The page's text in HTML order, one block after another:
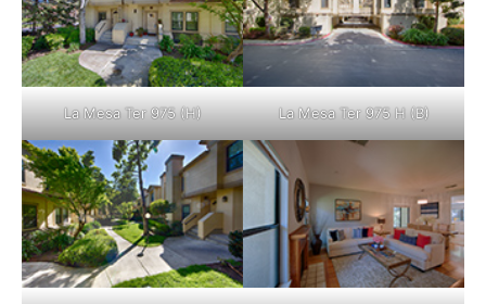
La Mesa Ter 975 (H) La Mesa Ter 975 H (B)